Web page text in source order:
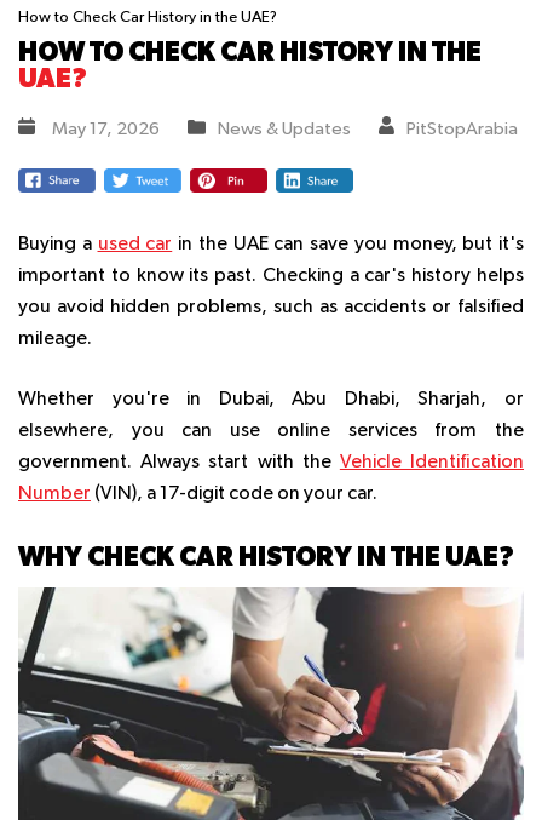
How to Check Car History in the UAE?
HOW TO CHECK CAR HISTORY IN THE
UAE?
May 17, 2026 News & Updates PitStopArabia
Buying a used car in the UAE can save you money, but it's
important to know its past. Checking a car's history helps
you avoid hidden problems, such as accidents or falsified
mileage.
Whether you're in Dubai, Abu Dhabi, Sharjah, or
elsewhere, you can use online services from the
government. Always start with the Vehicle Identification
Number (VIN), a 17-digit code on your car.
WHY CHECK CAR HISTORY IN THE UAE?